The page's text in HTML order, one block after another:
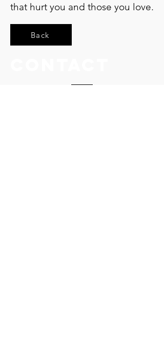
that hurt you and those you love.
Back